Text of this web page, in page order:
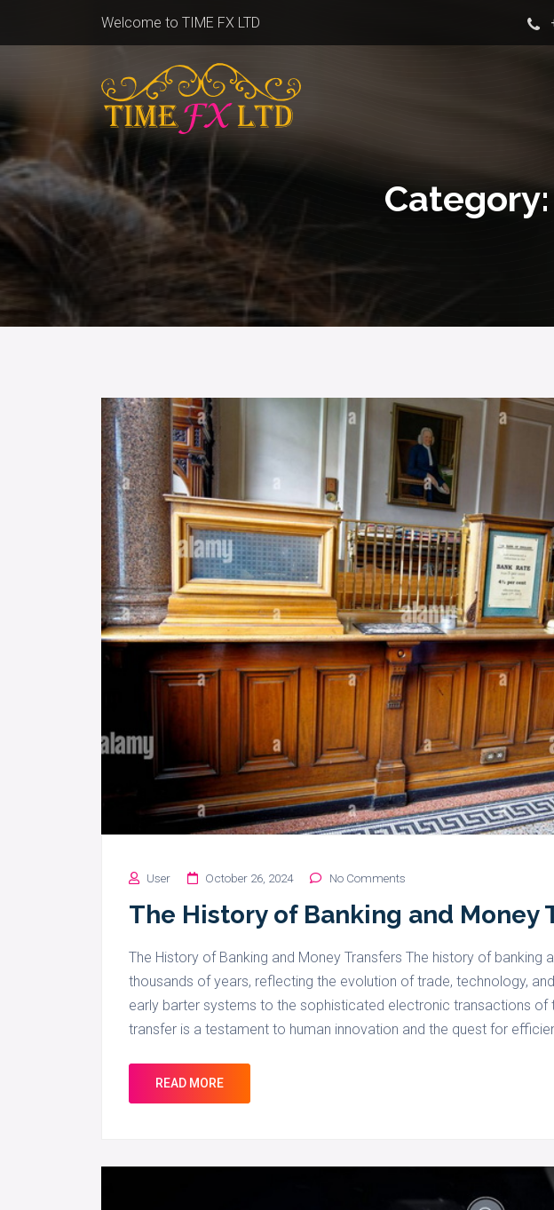
Welcome to TIME FX LTD
User October 26, 2024 No Comments
The History of Banking and Money
The History of Banking and Money Transfers The history of banking
thousands of years, reflecting the evolution of trade, technology,
early barter systems to the sophisticated electronic transactions of
transfer is a testament to human innovation and the quest for
READ MORE